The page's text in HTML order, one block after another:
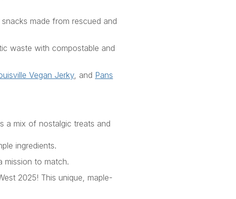
made from rescued and
waste with compostable and
Vegan Jerky, and Pans
a mix of nostalgic treats and
ingredients.
mission to match.
2025! This unique, maple-